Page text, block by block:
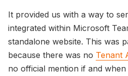
It provided us with a way to
integrated within Microsoft
standalone website. This was
because there was no Tenant
no official mention if and